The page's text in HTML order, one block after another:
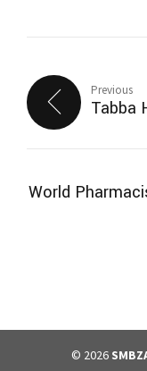
Previous
Tabba
World
© 2026